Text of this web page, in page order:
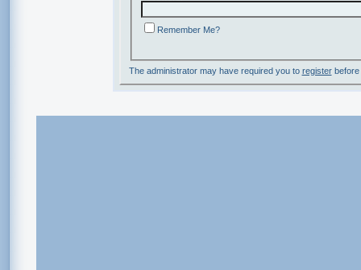
Remember Me?
The administrator may have required you to registerbefore